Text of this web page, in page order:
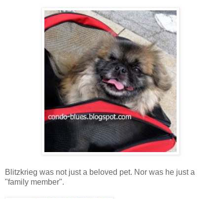
Blitzkrieg was not just a beloved pet. Nor was he just a
"family member".